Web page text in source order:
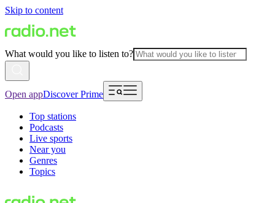
Skip to content
What would you like to listen to?
Open appDiscover Prime
Top stations
Podcasts
Live sports
Near you
Genres
Topics